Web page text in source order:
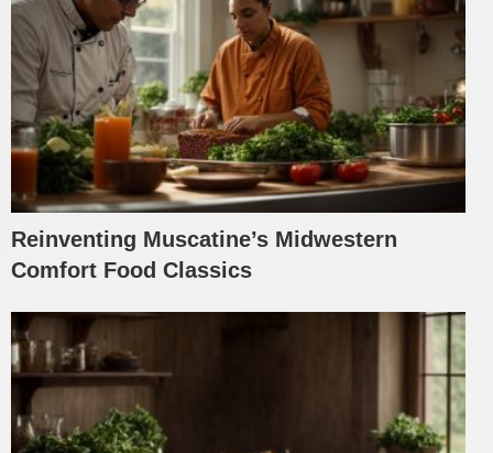
Reinventing Muscatine’s Midwestern
Comfort Food Classics